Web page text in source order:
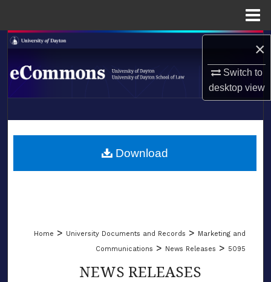
×
Switch to
desktopview
Search
Browse Collections
About
LIBRARIES
Home > University Documents and Records > Marketing and
Communications > News Releases > 5095
NEWS RELEASES
Download